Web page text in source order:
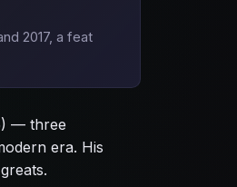
2017, a feat
— three
era. His